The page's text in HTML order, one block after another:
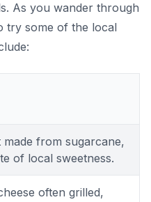
As you wander through
try some of the local
made from sugarcane,
of local sweetness.
often grilled,